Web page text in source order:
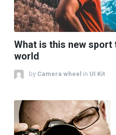
What is this new sport
world
by Camera wheel in UI Kit